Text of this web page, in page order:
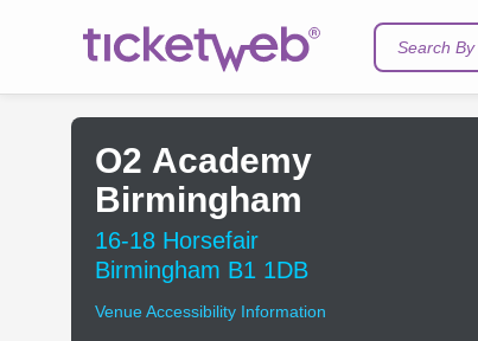
Search
O2 Academy
Birmingham
16-18 Horsefair
Birmingham B1 1DB
Venue Accessibility Information